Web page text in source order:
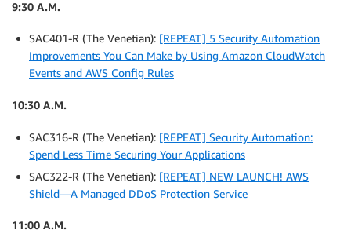
9:30 A.M.
SAC401-R (The Venetian): [REPEAT] 5 Security Automation
Improvements You Can Make by Using Amazon CloudWatch
Events and AWS Config Rules
10:30 A.M.
SAC316-R (The Venetian): [REPEAT] Security Automation:
Spend Less Time Securing Your Applications
SAC322-R (The Venetian): [REPEAT] NEW LAUNCH! AWS
Shield—A Managed DDoS Protection Service
11:00 A.M.